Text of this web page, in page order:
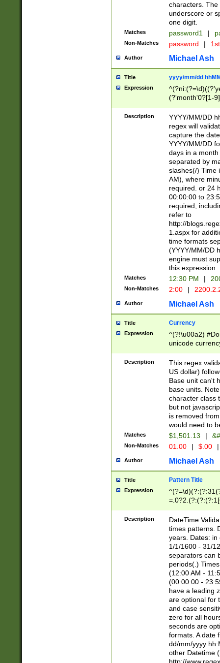
characters. The
underscore or
one digit.
Matches password1 |
Non-Matches password |
Author Michael Ash
Title yyyy/mm/dd
Expression
(?'month'0?[1-
Description
YYYY/MM/DD
regex will
capture the
YYYY/MM/DD
days in a
separated by
slashes(/) Time
AM), where
required. or 24
00:00:00 to
required,
refer to
http://
1.aspx for
time formats
(YYYY/MM/DD
engine must
this expression
Matches 12:30 PM |
Non-Matches 2:00 |
Author Michael Ash
Title Currency
Expression
^(?!\u00a2)
unicode
zero if 1 or
is a comma it
than 3 digit
cents
Description
This regex
US dollar)
Base unit can't
base units.
character class
but not
is removed
would need to
Matches $1,501.13 |
Non-Matches 01.00 | $.00 |
Author Michael Ash
Title Pattern Title
Expression
8]|1\d|0?[1-
Description
DateTime
times patterns.
years. Dates: in
1/1/1600 - 31/
separators can
periods(.)
(12:00 AM -
(00:00:00 -
have a leading
are optional for
and case
zero for all
seconds are
formats. A date
dd/mm/yyyy
other Datetime